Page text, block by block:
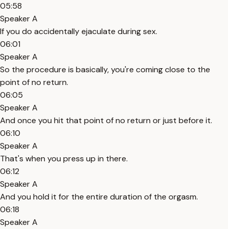
05:58
Speaker A
If you do accidentally ejaculate during sex.
06:01
Speaker A
So the procedure is basically, you're coming close to the
point of no return.
06:05
Speaker A
And once you hit that point of no return or just before it.
06:10
Speaker A
That's when you press up in there.
06:12
Speaker A
And you hold it for the entire duration of the orgasm.
06:18
Speaker A